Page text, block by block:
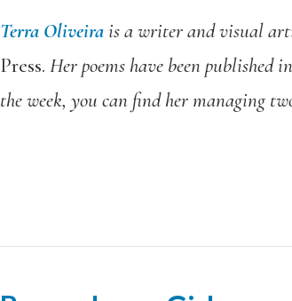
Terra Oliveirais a writer and visual
Press. Her poems have been published in
the week, you can find her managing